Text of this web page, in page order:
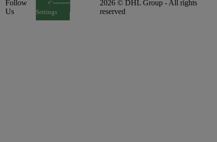
Follow
Us
Consent
Settings
2026 © DHL Group - All rights
reserved